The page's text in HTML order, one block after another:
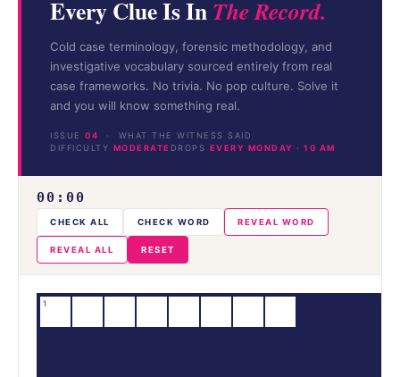
Every Clue Is InThe Record.
Cold case terminology, forensic methodology, and
investigative vocabulary sourced entirely from real
case frameworks. No trivia. No pop culture. Solve it
and you will know something real.
ISSUE 04 · WHAT THE WITNESS SAID
DIFFICULTY
MODERATE DROPS EVERY MONDAY · 10 AM
00:00
CHECK ALL CHECK WORD REVEAL WORD
REVEAL ALL RESET
1